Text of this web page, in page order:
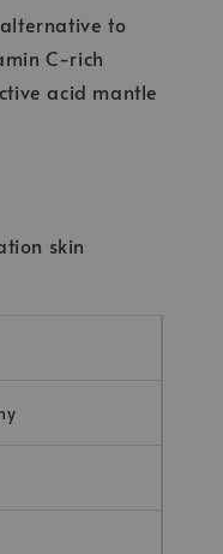
to
C-rich
acid mantle
skin